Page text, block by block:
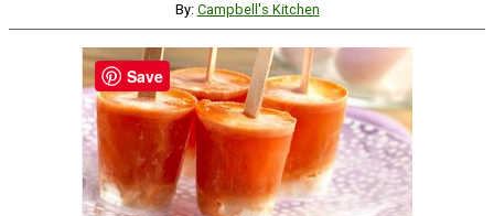
By: Campbell's Kitchen
Save